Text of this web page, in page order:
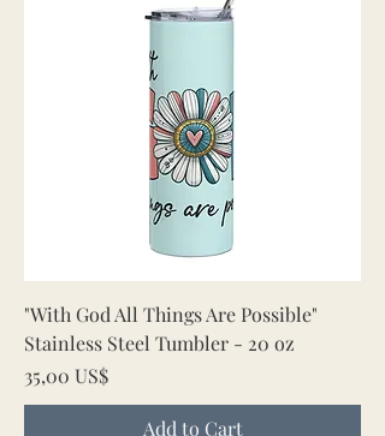
"With God All Things Are Possible"
Stainless Steel Tumbler - 20 oz
Price
35,00 US$
Add to Cart